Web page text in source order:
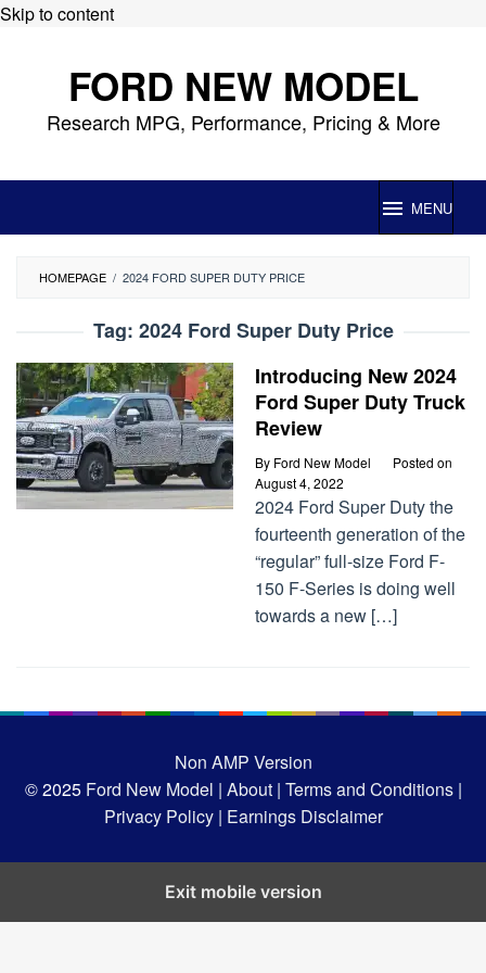
Skip to content
FORD NEW MODEL
Research MPG, Performance, Pricing & More
MENU
HOMEPAGE / 2024 FORD SUPER DUTY PRICE
Tag: 2024 Ford Super Duty Price
Introducing New 2024
Ford Super Duty Truck
Review
By Ford New Model
Posted on
August 4, 2022
2024 Ford Super Duty the
fourteenth generation of the
“regular” full-size Ford F-
150 F-Series is doing well
towards a new […]
Non AMP Version
© 2025Ford New Model | About | Terms and Conditions |
Privacy Policy | Earnings Disclaimer
Exit mobile version